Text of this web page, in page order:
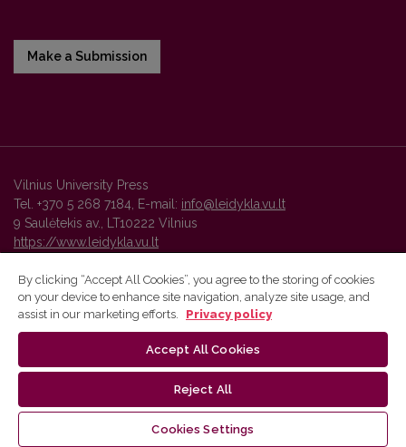
Make a Submission
Vilnius University Press
Tel. +370 5 268 7184, E-mail: info@leidykla.vu.lt
9 Saulėtekis av., LT10222 Vilnius
https://www.leidykla.vu.lt
Vilnius University Press platform and metadata are distributed by
By clicking “Accept All Cookies”, you agree to the storing of cookies
on your device to enhance site navigation, analyze site usage, and
assist in our marketing efforts.
Privacy policy
Accept All Cookies
Reject All
Cookies Settings